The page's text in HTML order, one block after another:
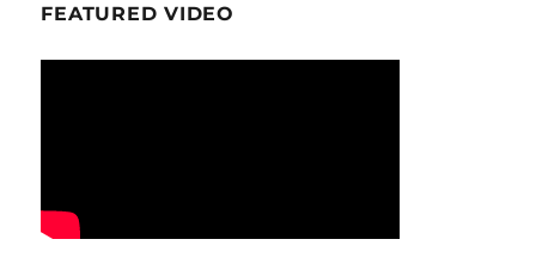
FEATURED VIDEO